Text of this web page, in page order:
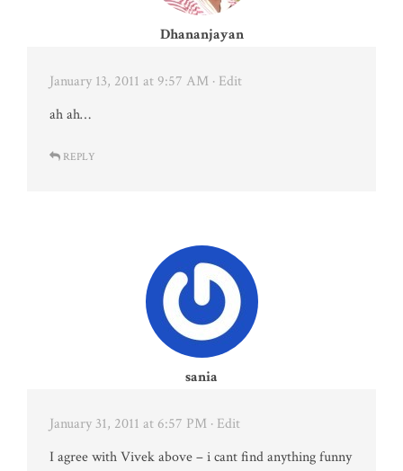
Dhananjayan
January 13, 2011 at 9:57 AM · Edit
ah ah…
REPLY
sania
January 31, 2011 at 6:57 PM · Edit
I agree with Vivek above – i cant find anything funny